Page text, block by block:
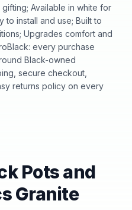
Available in white for
to install and use; Built to
Upgrades comfort and
every purchase
Black-owned
secure checkout,
returns policy on every
Pots and
Granite